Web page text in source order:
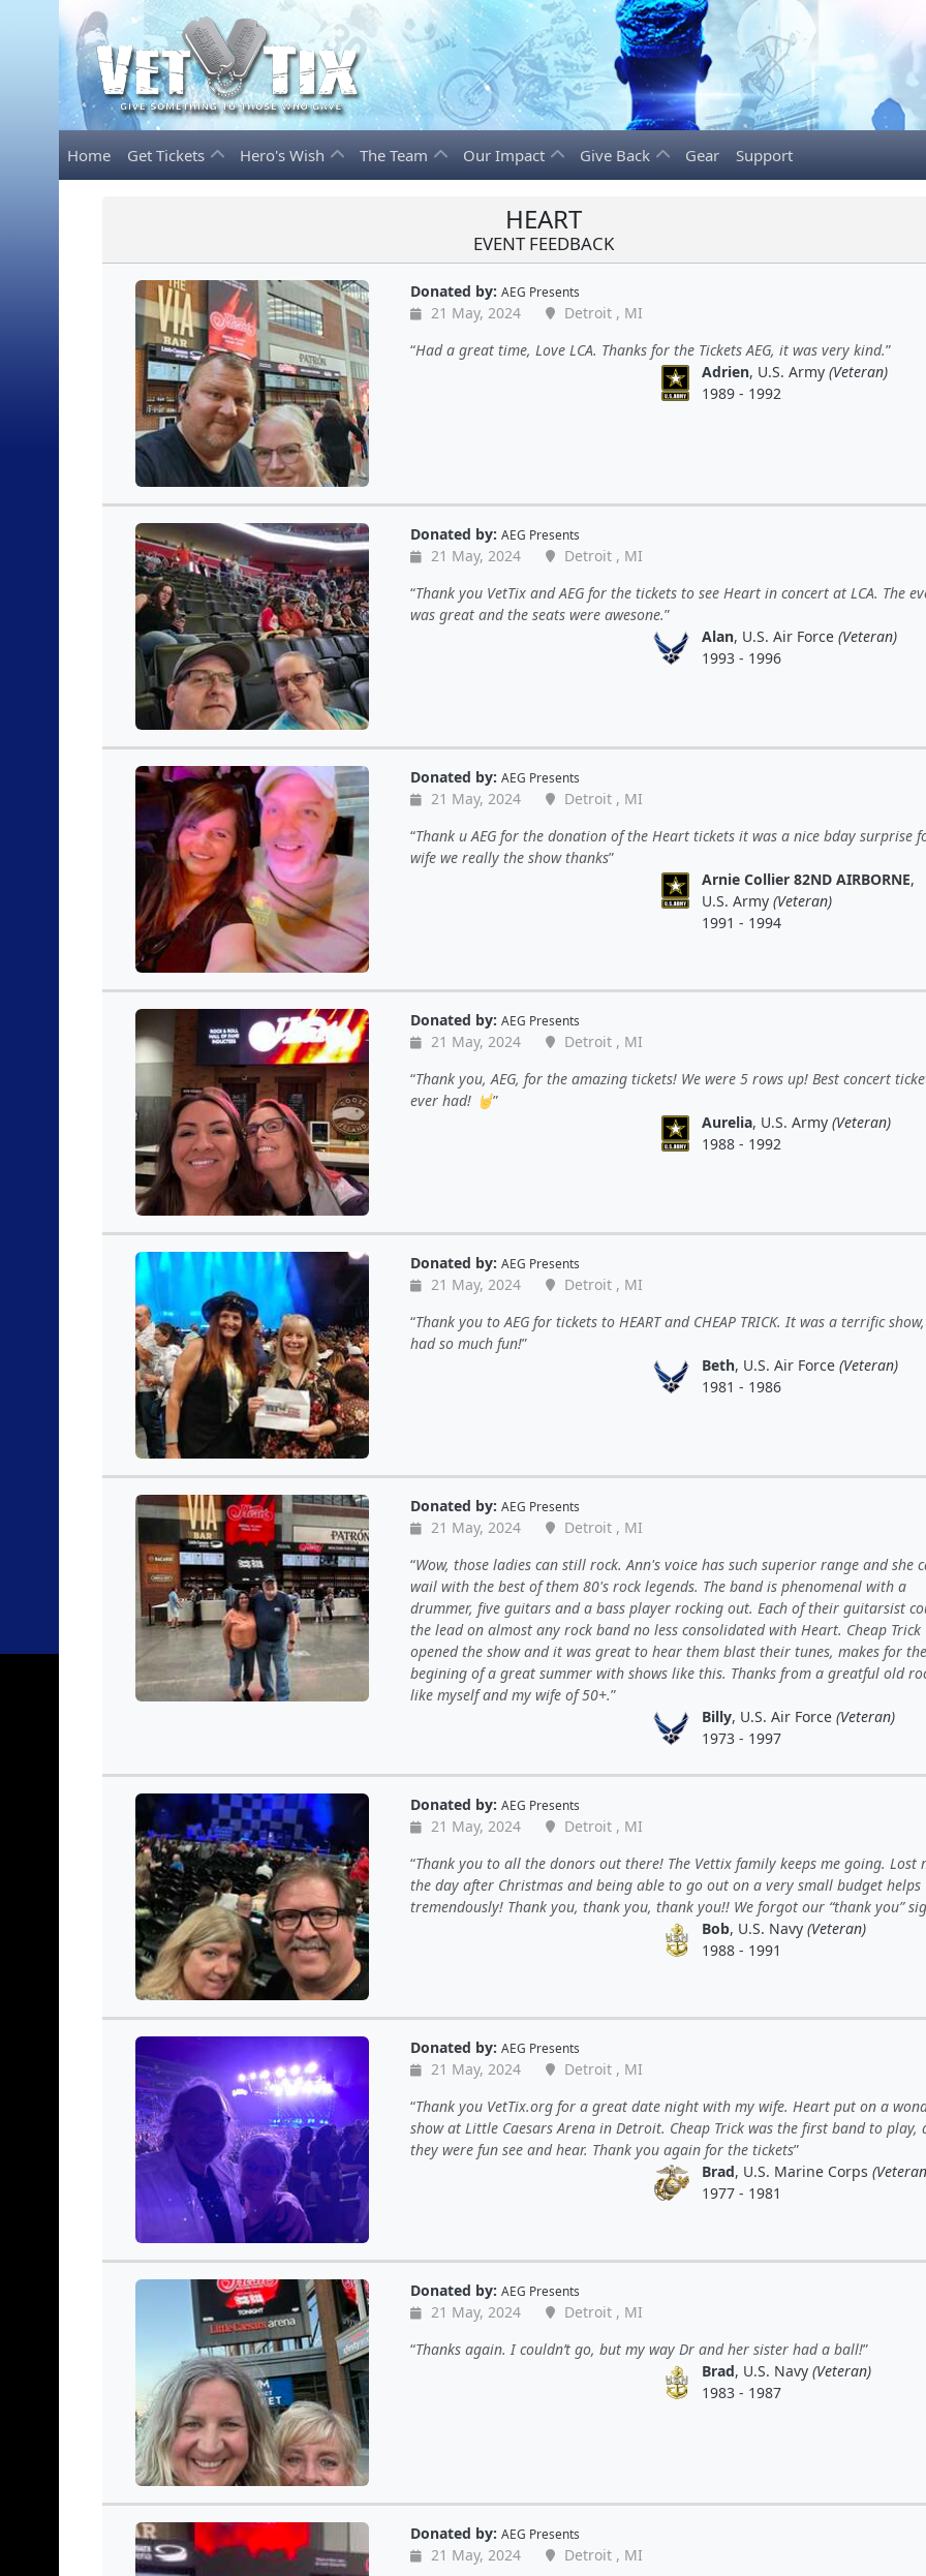
Home Get Tickets Hero's Wish The Team Our Impact Give Back Gear Support
HEART
EVENT FEEDBACK
Donated by: AEG Presents
21 May, 2024
Detroit , MI
Had a great time, Love LCA. Thanks for the Tickets AEG, it was very kind.
Adrien, U.S. Army (Veteran)
1989 - 1992
Donated by: AEG Presents
21 May, 2024
Detroit , MI
Thank you VetTix and AEG for the tickets to see Heart in concert at LCA. The
was great and the seats were awesone.
Alan, U.S. Air Force (Veteran)
1993 - 1996
Donated by: AEG Presents
21 May, 2024
Detroit , MI
Thank u AEG for the donation of the Heart tickets it was a nice bday surprise
wife we really the show thanks
Arnie Collier 82ND AIRBORNE,
U.S. Army (Veteran)
1991 - 1994
Donated by: AEG Presents
21 May, 2024
Detroit , MI
Thank you, AEG, for the amazing tickets! We were 5 rows up! Best concert
ever had! 🤘
Aurelia, U.S. Army (Veteran)
1988 - 1992
Donated by: AEG Presents
21 May, 2024
Detroit , MI
Thank you to AEG for tickets to HEART and CHEAP TRICK. It was a terrific
had so much fun!
Beth, U.S. Air Force (Veteran)
1981 - 1986
Donated by: AEG Presents
21 May, 2024
Detroit , MI
Wow, those ladies can still rock. Ann's voice has such superior range and she
wail with the best of them 80's rock legends. The band is phenomenal with a
drummer, five guitars and a bass player rocking out. Each of their guitarsist
the lead on almost any rock band no less consolidated with Heart. Cheap Trick
opened the show and it was great to hear them blast their tunes, makes for the
begining of a great summer with shows like this. Thanks from a greatful old
like myself and my wife of 50+.
Billy, U.S. Air Force (Veteran)
1973 - 1997
Donated by: AEG Presents
21 May, 2024
Detroit , MI
Thank you to all the donors out there! The Vettix family keeps me going. Lost
the day after Christmas and being able to go out on a very small budget helps
tremendously! Thank you, thank you, thank you!! We forgot our “thank you”
Bob, U.S. Navy (Veteran)
1988 - 1991
Donated by: AEG Presents
21 May, 2024
Detroit , MI
Thank you VetTix.org for a great date night with my wife. Heart put on a
show at Little Caesars Arena in Detroit. Cheap Trick was the first band to play,
they were fun see and hear. Thank you again for the tickets
Brad, U.S. Marine Corps
1977 - 1981
Donated by: AEG Presents
21 May, 2024
Detroit , MI
Thanks again. I couldn’t go, but my way Dr and her sister had a ball!
Brad, U.S. Navy (Veteran)
1983 - 1987
Donated by: AEG Presents
21 May, 2024
Detroit , MI